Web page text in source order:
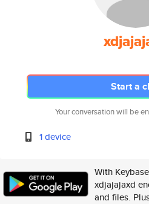
Start a
Your conversation will be
1 device
With
xdjajajaxd
and files.